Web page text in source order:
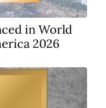
in World
2026